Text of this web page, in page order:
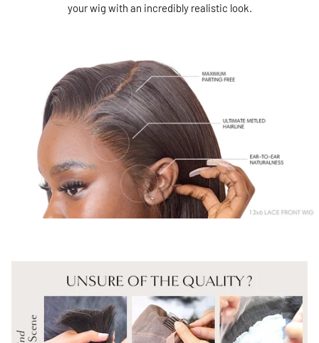
your wig with an incredibly realistic look.